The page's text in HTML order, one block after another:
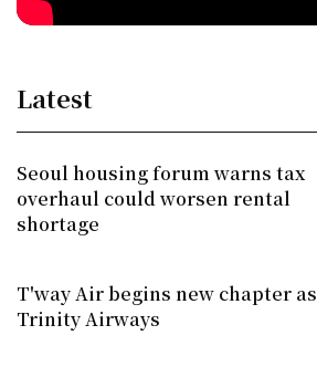
Latest
Seoul housing forum warns tax
overhaul could worsen rental
shortage
T'way Air begins new chapter as
Trinity Airways